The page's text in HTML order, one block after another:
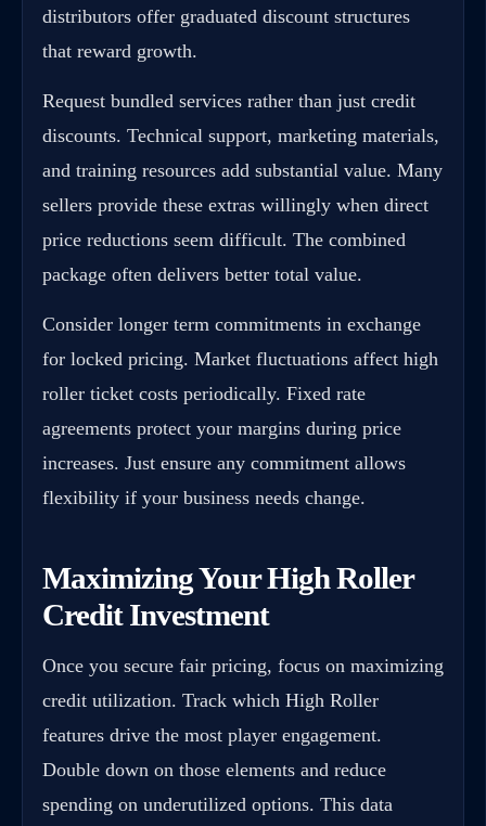
distributors offer graduated discount structures
that reward growth.
Request bundled services rather than just credit
discounts. Technical support, marketing materials,
and training resources add substantial value. Many
sellers provide these extras willingly when direct
price reductions seem difficult. The combined
package often delivers better total value.
Consider longer term commitments in exchange
for locked pricing. Market fluctuations affect high
roller ticket costs periodically. Fixed rate
agreements protect your margins during price
increases. Just ensure any commitment allows
flexibility if your business needs change.
Maximizing Your High Roller
Credit Investment
Once you secure fair pricing, focus on maximizing
credit utilization. Track which High Roller
features drive the most player engagement.
Double down on those elements and reduce
spending on underutilized options. This data